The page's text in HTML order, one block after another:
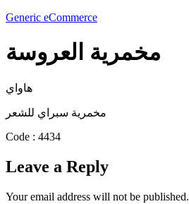
Generic eCommerce
مخمرية العروسة
هاواي
مخمرية سبراي للشعر
Code : 4434
Leave a Reply
Your email address will not be published.